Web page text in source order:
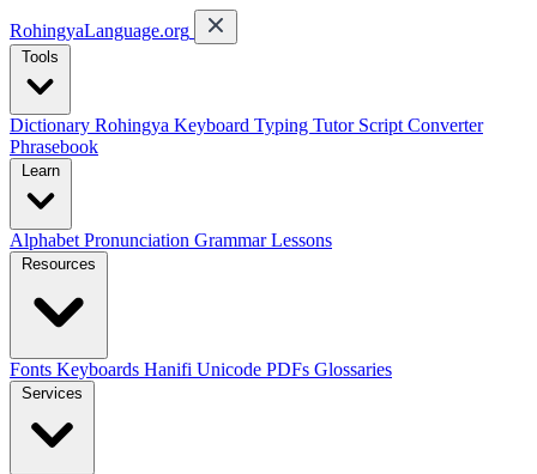
RohingyaLanguage.org
Tools
Dictionary Rohingya Keyboard Typing Tutor Script Converter
Phrasebook
Learn
Alphabet Pronunciation GrammarLessons
Resources
Fonts Keyboards Hanifi Unicode PDFs Glossaries
Services